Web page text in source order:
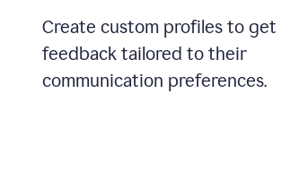
Create custom profiles to get
feedback tailored to their
communication preferences.